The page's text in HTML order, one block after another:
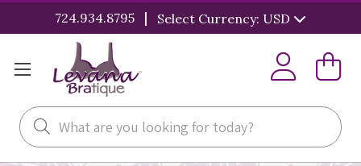
724.934.8795 | Select Currency: USD
Search